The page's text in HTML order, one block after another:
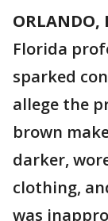
ORLANDO,
Florida
sparked
allege the
brown
darker,
clothing,
was